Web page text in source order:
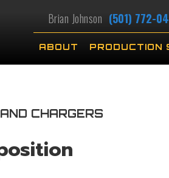
Brian Johnson (501) 772-
ABOUT PRODUCTION
CHARGERS